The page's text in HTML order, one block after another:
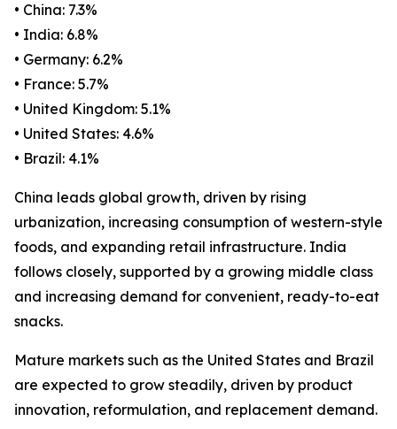
• China: 7.3%
• India: 6.8%
• Germany: 6.2%
• France: 5.7%
• United Kingdom: 5.1%
• United States: 4.6%
• Brazil: 4.1%
China leads global growth, driven by rising
urbanization, increasing consumption of western-style
foods, and expanding retail infrastructure. India
follows closely, supported by a growing middle class
and increasing demand for convenient, ready-to-eat
snacks.
Mature markets such as the United States and Brazil
are expected to grow steadily, driven by product
innovation, reformulation, and replacement demand.